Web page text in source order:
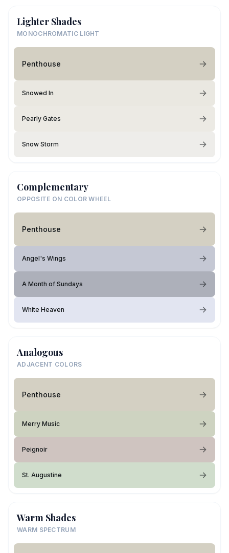
Lighter Shades
MONOCHROMATIC LIGHT
Penthouse
Snowed In
Pearly Gates
Snow Storm
Complementary
OPPOSITE ON COLOR WHEEL
Penthouse
Angel's Wings
A Month of Sundays
White Heaven
Analogous
ADJACENT COLORS
Penthouse
Merry Music
Peignoir
St. Augustine
Warm Shades
WARM SPECTRUM